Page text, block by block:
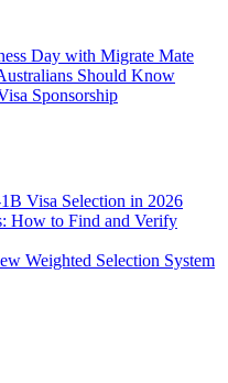
Day with Migrate Mate
Should Know
Sponsorship
Visa Selection in 2026
How to Find and Verify
Weighted Selection System